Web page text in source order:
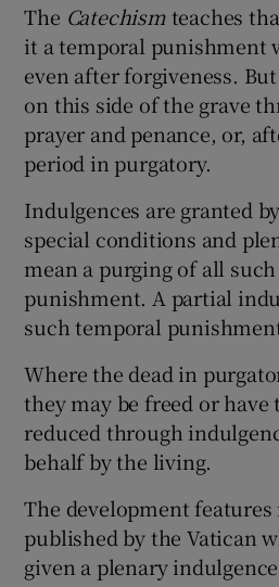
The Catechismteaches
it a temporal punishment
even after forgiveness.
on this side of the grave
prayer and penance, or,
period in purgatory.
Indulgences are granted
special conditions and
mean a purging of all
punishment. A partial
such temporal
Where the dead in
they may be freed or
reduced through
behalf by the living.
The development features
published by the Vatican
given a plenary